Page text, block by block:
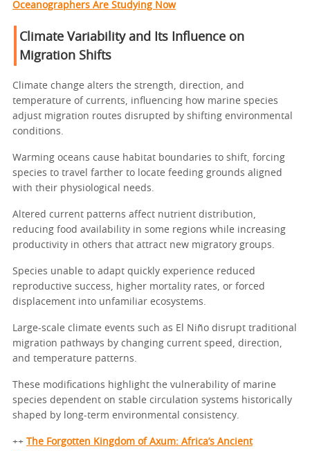
Oceanographers Are Studying Now
Climate Variability and Its Influence on
Migration Shifts
Climate change alters the strength, direction, and
temperature of currents, influencing how marine species
adjust migration routes disrupted by shifting environmental
conditions.
Warming oceans cause habitat boundaries to shift, forcing
species to travel farther to locate feeding grounds aligned
with their physiological needs.
Altered current patterns affect nutrient distribution,
reducing food availability in some regions while increasing
productivity in others that attract new migratory groups.
Species unable to adapt quickly experience reduced
reproductive success, higher mortality rates, or forced
displacement into unfamiliar ecosystems.
Large-scale climate events such as El Niño disrupt traditional
migration pathways by changing current speed, direction,
and temperature patterns.
These modifications highlight the vulnerability of marine
species dependent on stable circulation systems historically
shaped by long-term environmental consistency.
++
The Forgotten Kingdom of Axum: Africa’s Ancient